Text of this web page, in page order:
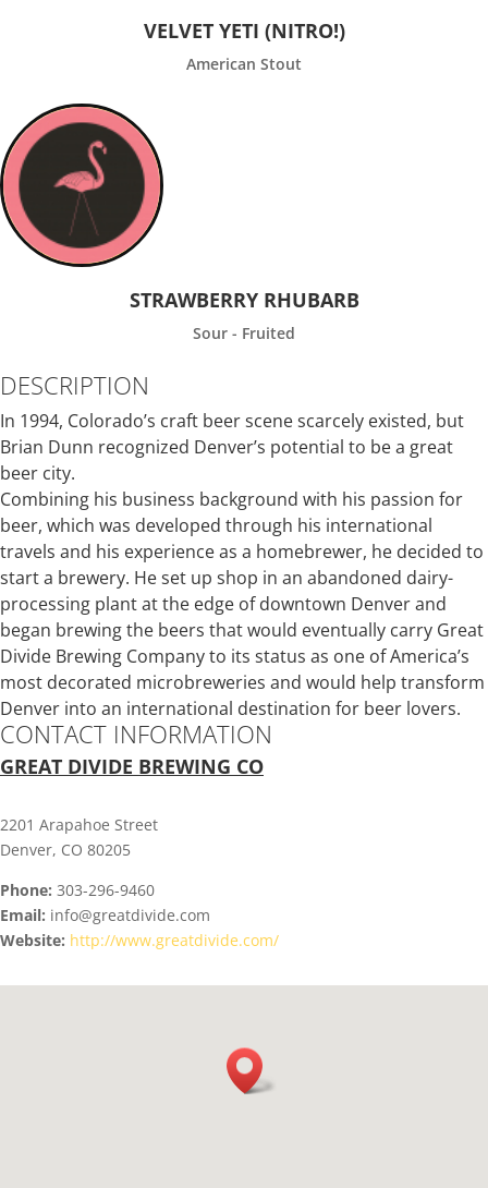
VELVET YETI (NITRO!)
American Stout
STRAWBERRY RHUBARB
Sour - Fruited
DESCRIPTION
In 1994, Colorado’s craft beer scene scarcely existed, but
Brian Dunn recognized Denver’s potential to be a great
beer city.
Combining his business background with his passion for
beer, which was developed through his international
travels and his experience as a homebrewer, he decided to
start a brewery. He set up shop in an abandoned dairy-
processing plant at the edge of downtown Denver and
began brewing the beers that would eventually carry Great
Divide Brewing Company to its status as one of America’s
most decorated microbreweries and would help transform
Denver into an international destination for beer lovers.
CONTACT INFORMATION
GREAT DIVIDE BREWING CO
2201 Arapahoe Street
Denver, CO 80205
Phone: 303-296-9460
Email: info@greatdivide.com
Website: http://www.greatdivide.com/